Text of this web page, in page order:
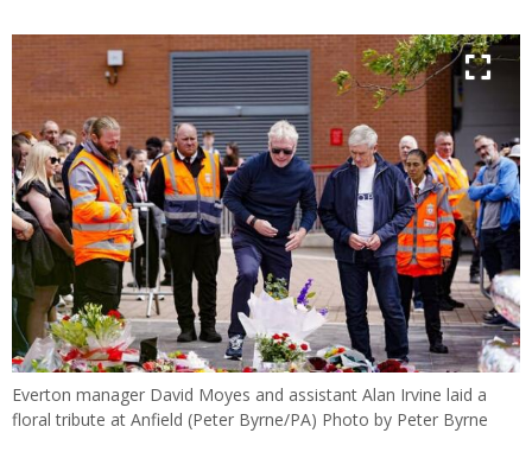
Everton manager David Moyes and assistant Alan Irvine laid a
floral tribute at Anfield (Peter Byrne/PA) Photo by Peter Byrne